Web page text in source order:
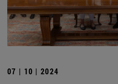
07 | 10 | 2024